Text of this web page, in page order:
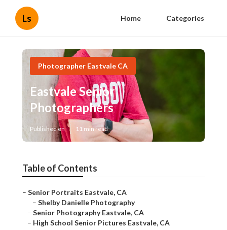
Ls Home Categories
Photographer Eastvale CA
Eastvale Senior
Photographers
Published en 11 min read
Table of Contents
– Senior Portraits Eastvale, CA
– Shelby Danielle Photography
– Senior Photography Eastvale, CA
– High School Senior Pictures Eastvale, CA